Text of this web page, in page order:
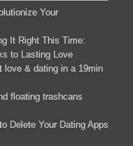
Your
It Right This Time:
to Lasting Love
love & dating in a 19min
floating trashcans
Delete Your Dating Apps